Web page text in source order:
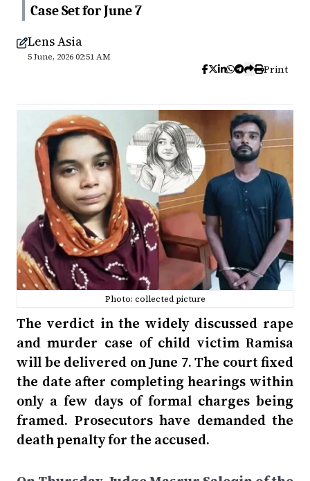
Case Set for June 7
Lens Asia
5 June, 2026 02:51 AM
Print
Photo: collected picture
The verdict in the widely discussed rape
and murder case of child victim Ramisa
will be delivered on June 7. The court fixed
the date after completing hearings within
only a few days of formal charges being
framed. Prosecutors have demanded the
death penalty for the accused.